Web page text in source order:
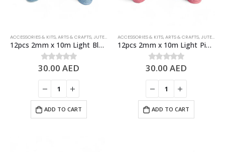
ACCESSORIES & KITS, ARTS & CRAFTS,JUTE ROPES
12pcs 2mm x 10m Light Blue Jute Rolls Natural Jute Twine – DIY Crafts
0out of 5
30.00AED
ADD TO CART
ACCESSORIES & KITS, ARTS & CRAFTS,JUTE ROPES
12pcs 2mm x 10m Light Pink Jute Rolls Natural Jute Twine – DIY Crafts
0out of 5
30.00AED
ADD TO CART